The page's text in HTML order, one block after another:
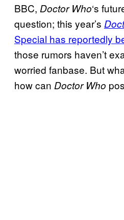
BBC, Doctor Who‘s
question; this year’s
Special has reportedly
those rumors haven’t
worried fanbase. But
how can Doctor Who